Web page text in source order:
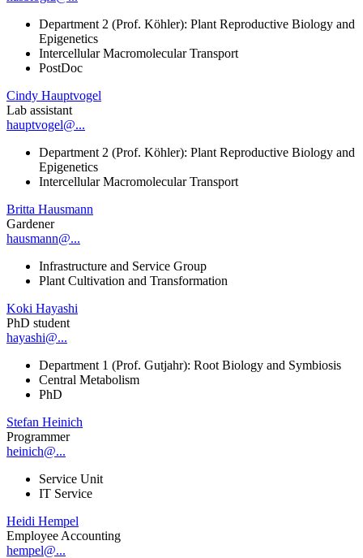
Department 2 (Prof. Köhler): Plant Reproductive Biology and
Epigenetics
Intercellular Macromolecular Transport
PostDoc
Cindy Hauptvogel
Lab assistant
hauptvogel@...
Department 2 (Prof. Köhler): Plant Reproductive Biology and
Epigenetics
Intercellular Macromolecular Transport
Britta Hausmann
Gardener
hausmann@...
Infrastructure and Service Group
Plant Cultivation and Transformation
Koki Hayashi
PhD student
hayashi@...
Department 1 (Prof. Gutjahr): Root Biology and Symbiosis
Central Metabolism
PhD
Stefan Heinich
Programmer
heinich@...
Service Unit
IT Service
Heidi Hempel
Employee Accounting
hempel@...